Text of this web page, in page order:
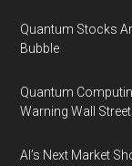
Quantum Stocks
Bubble
Quantum
Warning Wall Street
AI’s Next Market